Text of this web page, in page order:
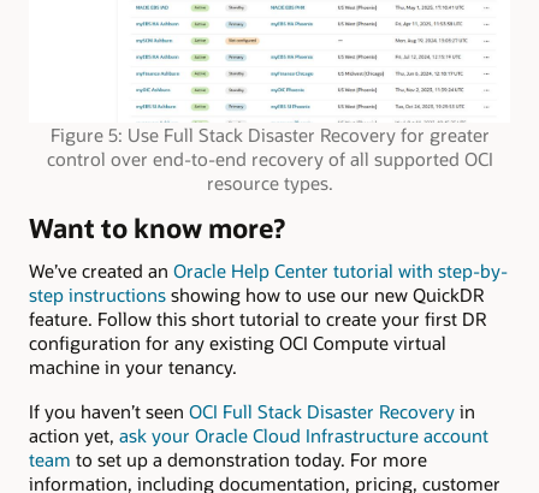
Figure 5: Use Full Stack Disaster Recovery for greater
control over end-to-end recovery of all supported OCI
resource types.
Want to know more?
We’ve created an Oracle Help Center tutorial with step-by-
step instructions showing how to use our new QuickDR
feature. Follow this short tutorial to create your first DR
configuration for any existing OCI Compute virtual
machine in your tenancy.
If you haven’t seen OCI Full Stack Disaster Recovery in
action yet, ask your Oracle Cloud Infrastructure account
team to set up a demonstration today. For more
information, including documentation, pricing, customer